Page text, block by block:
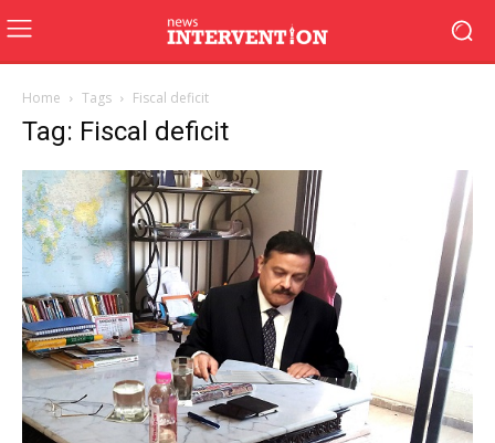
Home Tags Fiscal deficit
Tag: Fiscal deficit